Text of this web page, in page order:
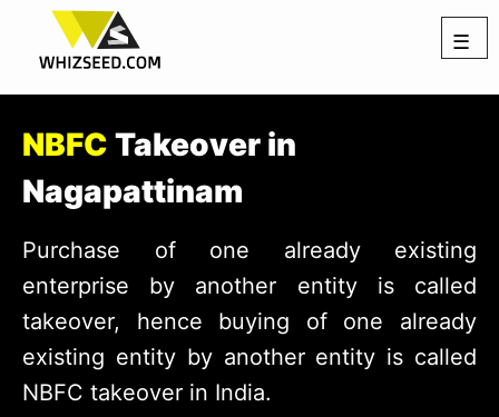
☰
NBFC Takeover in
Nagapattinam
Purchase of one already existing
enterprise by another entity is called
takeover, hence buying of one already
existing entity by another entity is called
NBFC takeover in India.